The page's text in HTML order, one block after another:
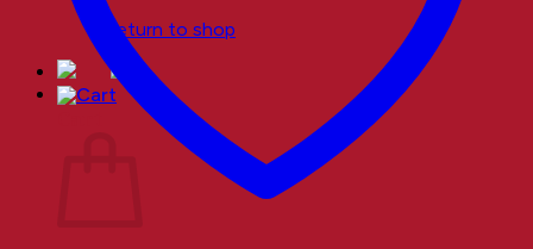
Return to shop